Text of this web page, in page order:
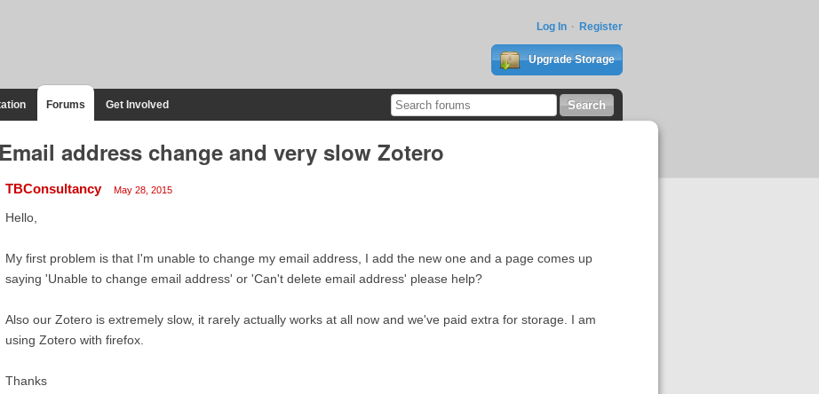
Log In Register
Upgrade Storage
Forums Get Involved
Email address change and very slow Zotero
TBConsultancy May 28, 2015
Hello,
My first problem is that I'm unable to change my email address, I add the new one and a page comes up
saying 'Unable to change email address' or 'Can't delete email address' please help?
Also our Zotero is extremely slow, it rarely actually works at all now and we've paid extra for storage. I am
using Zotero with firefox.
Thanks